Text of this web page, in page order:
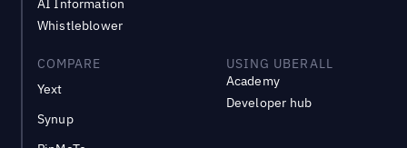
AI Information
Whistleblower
COMPARE
Yext
Synup
USING UBERALL
Academy
Developer hub